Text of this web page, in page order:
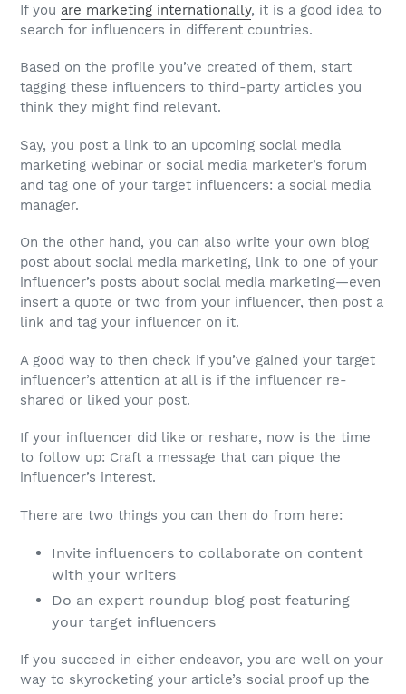
If you are marketing internationally, it is a good idea to
search for influencers in different countries.
Based on the profile you’ve created of them, start
tagging these influencers to third-party articles you
think they might find relevant.
Say, you post a link to an upcoming social media
marketing webinar or social media marketer’s forum
and tag one of your target influencers: a social media
manager.
On the other hand, you can also write your own blog
post about social media marketing, link to one of your
influencer’s posts about social media marketing—even
insert a quote or two from your influencer, then post a
link and tag your influencer on it.
A good way to then check if you’ve gained your target
influencer’s attention at all is if the influencer re-
shared or liked your post.
If your influencer did like or reshare, now is the time
to follow up: Craft a message that can pique the
influencer’s interest.
There are two things you can then do from here:
Invite influencers to collaborate on content
with your writers
Do an expert roundup blog post featuring
your target influencers
If you succeed in either endeavor, you are well on your
way to skyrocketing your article’s social proof up the